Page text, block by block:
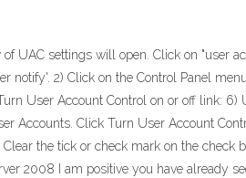
UAC settings will open. Click on "user
notify'. 2) Click on the Control Panel
User Account Control on or off link: 6)
Accounts. Click Turn User Account
the tick or check mark on the check
2008 I am positive you have already